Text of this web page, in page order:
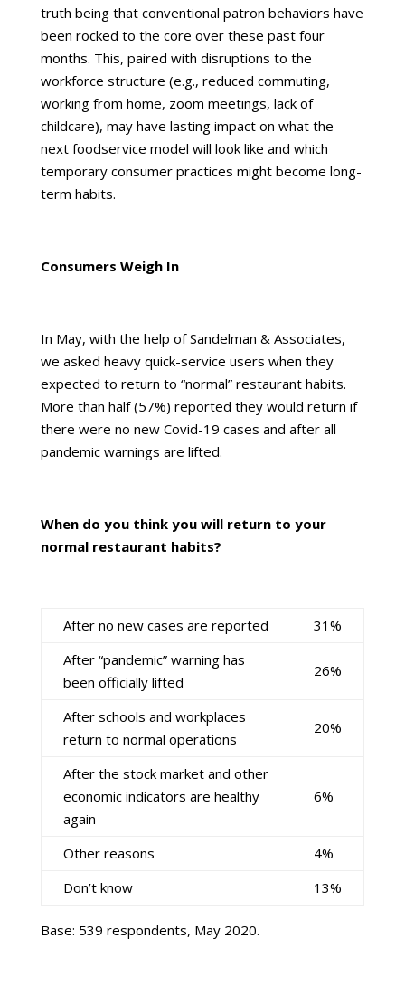
truth being that conventional patron behaviors have
been rocked to the core over these past four
months. This, paired with disruptions to the
workforce structure (e.g., reduced commuting,
working from home, zoom meetings, lack of
childcare), may have lasting impact on what the
next foodservice model will look like and which
temporary consumer practices might become long-
term habits.
Consumers Weigh In
In May, with the help ofSandelman & Associates,
we asked heavy quick-service users when they
expected to return to “normal” restaurant habits.
More than half (57%) reported they would return if
there were no new Covid-19 cases and after all
pandemic warnings are lifted.
When do you think you will return to your
normal restaurant habits?
After no new cases are reported
31%
After “pandemic” warning has
been officially lifted
26%
After schools and workplaces
return to normal operations
20%
After the stock market and other
economic indicators are healthy
again
6%
Other reasons
4%
Don’t know
13%
Base: 539 respondents, May 2020.